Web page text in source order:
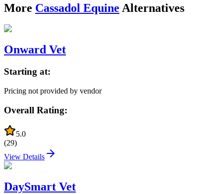
More Cassadol Equine Alternatives
Onward Vet
Starting at:
Pricing not provided by vendor
Overall Rating:
5.0
(29)
View Details
DaySmart Vet